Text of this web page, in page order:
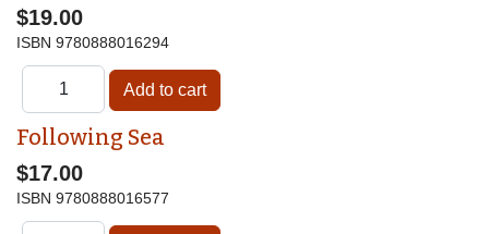
$19.00
ISBN 9780888016294
Following Sea
$17.00
ISBN 9780888016577